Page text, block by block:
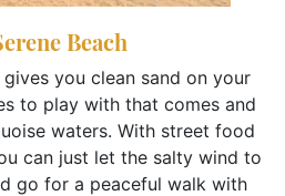
Beach
you clean sand on your
to play with that comes and
waters. With street food
can just let the salty wind to
go for a peaceful walk with